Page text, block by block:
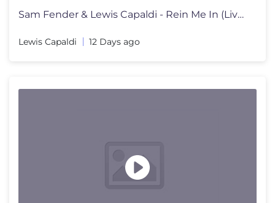
Sam Fender & Lewis Capaldi - Rein Me In (Live at American Express Pres
Lewis Capaldi 12 Days ago